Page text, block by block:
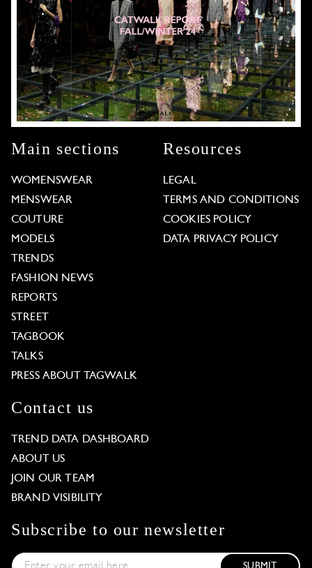
Main sections
WOMENSWEAR
MENSWEAR
COUTURE
MODELS
TRENDS
FASHION NEWS
REPORTS
STREET
TAGBOOK
TALKS
PRESS ABOUT TAGWALK
Resources
LEGAL
TERMS AND CONDITIONS
COOKIES POLICY
DATA PRIVACY POLICY
Contact us
TREND DATA DASHBOARD
ABOUT US
JOIN OUR TEAM
BRAND VISIBILITY
Subscribe to our newsletter